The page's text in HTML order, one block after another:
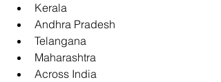
Kerala
Andhra Pradesh
Telangana
Maharashtra
Across India